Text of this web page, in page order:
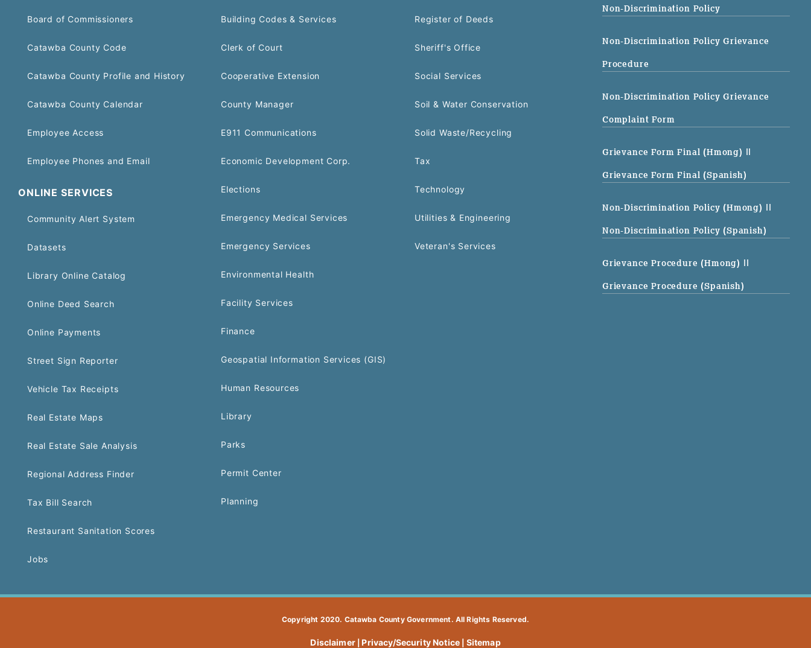
Board of Commissioners
Catawba County Code
Catawba County Profile and History
Catawba County Calendar
Employee Access
Employee Phones and Email
ONLINE SERVICES
Community Alert System
Datasets
Library Online Catalog
Online Deed Search
Online Payments
Street Sign Reporter
Vehicle Tax Receipts
Real Estate Maps
Real Estate Sale Analysis
Regional Address Finder
Tax Bill Search
Restaurant Sanitation Scores
Jobs
Building Codes & Services
Clerk of Court
Cooperative Extension
County Manager
E911 Communications
Economic Development Corp.
Elections
Emergency Medical Services
Emergency Services
Environmental Health
Facility Services
Finance
Geospatial Information Services (GIS)
Human Resources
Library
Parks
Permit Center
Planning
Register of Deeds
Sheriff's Office
Social Services
Soil & Water Conservation
Solid Waste/Recycling
Tax
Technology
Utilities & Engineering
Veteran's Services
Non-Discrimination Policy
Non-Discrimination Policy Grievance
Procedure
Non-Discrimination Policy Grievance
Complaint Form
Grievance Form Final (Hmong) ||
Grievance Form Final (Spanish)
Non-Discrimination Policy (Hmong) ||
Non-Discrimination Policy (Spanish)
Grievance Procedure (Hmong) ||
Grievance Procedure (Spanish)
Copyright 2020. Catawba County Government. All Rights Reserved.
Disclaimer| Privacy/Security Notice Sitemap